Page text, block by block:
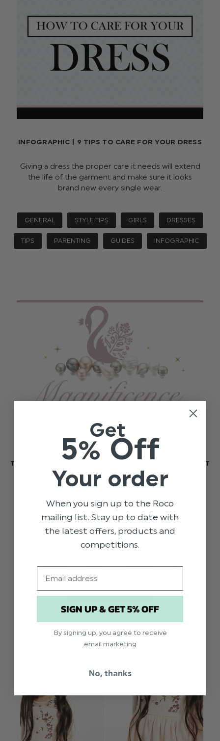
INFOGRAPHIC | 9 TIPS TO CARE FOR YOUR DRESS
Giving a dress the proper care it needs will extend
the life of the garment and make sure it looks
brand new every single wear.
GENERAL STYLE TIPS GIRLS DRESSES
TIPS PARENTING GUIDES INFOGRAPHIC
THE MAGNIFICENCE COLLECTION: THE STORY (GUEST
POST BY PAISLEY OF LONDON)
fill us in on the creation of the Magnificence
collection.
SHOWCASE PAISLEY OF LONDON
DESIGN BRAND
Get
5% Off
Your order
When you sign up to the Roco
mailing list. Stay up to date with
the latest offers, products and
competitions.
SIGN UP & GET 5% OFF
By signing up, you agree to receive
email marketing
No, thanks